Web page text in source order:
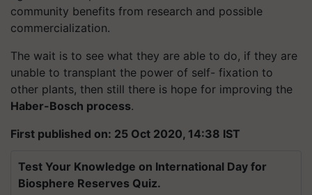
community benefits from research and possible
commercialization.
The wait is to see what they are able to do, if they are
unable to transplant the power of self- fixation to
other plants, then still there is hope for improving the
Haber-Bosch process.
First published on: 25 Oct 2020, 14:38 IST
Test Your Knowledge on International Day for
Biosphere Reserves Quiz.